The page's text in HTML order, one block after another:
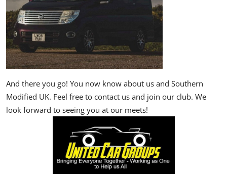
And there you go! You now know about us and Southern
Modified UK. Feel free to contact us and join our club. We
look forward to seeing you at our meets!